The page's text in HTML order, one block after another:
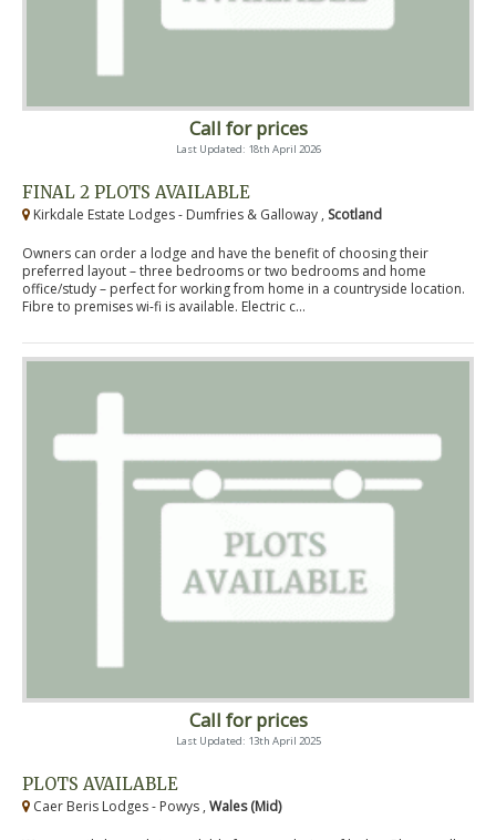
Call for prices
Last Updated: 18th April 2026
FINAL 2 PLOTS AVAILABLE
Kirkdale Estate Lodges - Dumfries & Galloway , Scotland
Owners can order a lodge and have the benefit of choosing their
preferred layout – three bedrooms or two bedrooms and home
office/study – perfect for working from home in a countryside location.
Fibre to premises wi-fi is available. Electric c...
Call for prices
Last Updated: 13th April 2025
PLOTS AVAILABLE
Caer Beris Lodges - Powys , Wales (Mid)